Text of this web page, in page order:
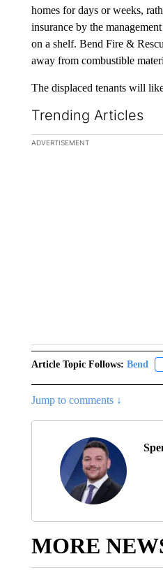
homes for days or weeks,
insurance by the
on a shelf. Bend Fire &
away from combustible
The displaced tenants will
Trending Articles
The following is a list of the
ADVERTISEMENT
Article Topic Follows: Bend
Jump to comments ↓
MORE